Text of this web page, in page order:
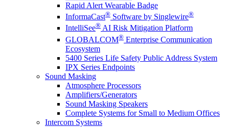
Rapid Alert Wearable Badge
InformaCast® Software by Singlewire®
IntelliSee® AI Risk Mitigation Platform
GLOBALCOM® Enterprise Communication
Ecosystem
5400 Series Life Safety Public Address System
IPX Series Endpoints
Sound Masking
Atmosphere Processors
Amplifiers/Generators
Sound Masking Speakers
Complete Systems for Small to Medium Offices
Intercom Systems